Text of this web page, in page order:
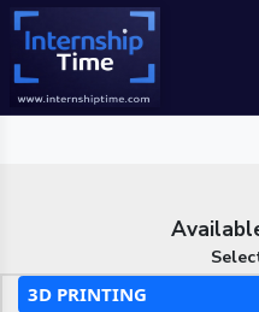
3D PRINTING